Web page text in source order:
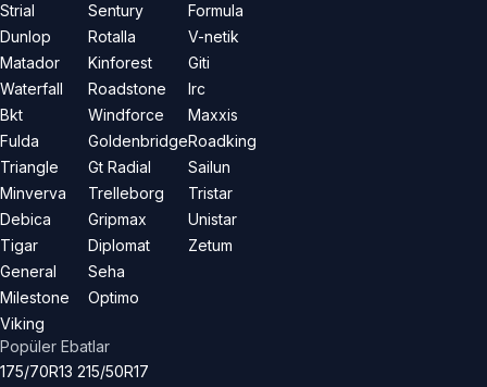
Strial
Dunlop
Matador
Waterfall
Bkt
Fulda
Triangle
Minverva
Debica
Tigar
General
Milestone
Viking
Sentury
Rotalla
Kinforest
Roadstone
Windforce
Goldenbridge
Gt Radial
Trelleborg
Gripmax
Diplomat
Seha
Optimo
Formula
V-netik
Giti
Irc
Maxxis
Roadking
Sailun
Tristar
Unistar
Zetum
Popüler Ebatlar
175/70R13 215/50R17